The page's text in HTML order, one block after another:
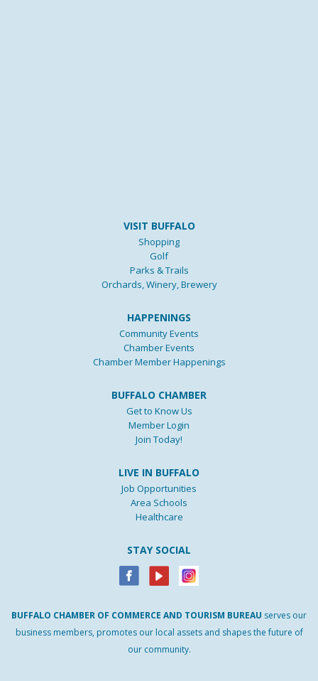
VISIT BUFFALO
Shopping
Golf
Parks & Trails
Orchards, Winery, Brewery
HAPPENINGS
Community Events
Chamber Events
Chamber Member Happenings
BUFFALO CHAMBER
Get to Know Us
Member Login
Join Today!
LIVE IN BUFFALO
Job Opportunities
Area Schools
Healthcare
STAY SOCIAL
BUFFALO CHAMBER OF COMMERCE AND TOURISM BUREAU serves our
business members, promotes our local assets and shapes the future of
our community.